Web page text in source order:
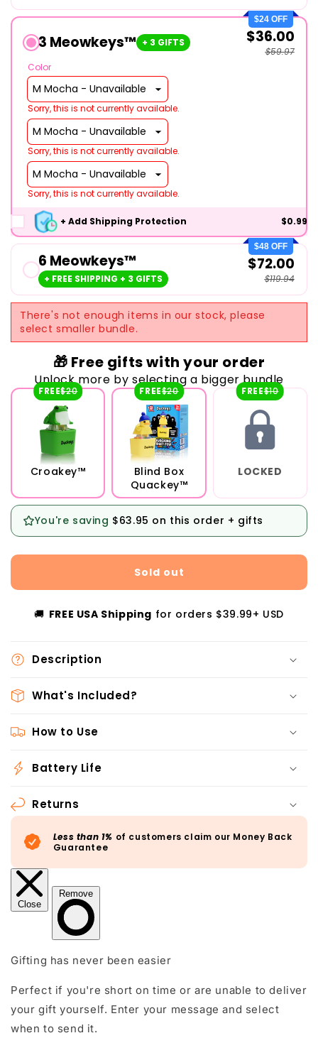
$24 OFF
3 Meowkeys™ + 3 GIFTS $36.00
$59.97
Color
Sorry, this is not currently available.
Sorry, this is not currently available.
Sorry, this is not currently available.
+ Add Shipping Protection $0.99
$48 OFF
6 Meowkeys™
+ FREE SHIPPING + 3 GIFTS
$72.00
$119.94
There's not enough items in our stock, please
select smaller bundle.
🎁 Free gifts with your order
Unlock more by selecting a bigger bundle
Croakey™
FREE$20
Blind Box
Quackey™
FREE$20
LOCKED
FREE$10
You're saving $63.95 on this order + gifts
Sold out
🚚 FREE USA Shipping for orders $39.99+ USD
Description
What's Included?
How to Use
Battery Life
Returns
Less than 1% of customers claim our Money Back
Guarantee